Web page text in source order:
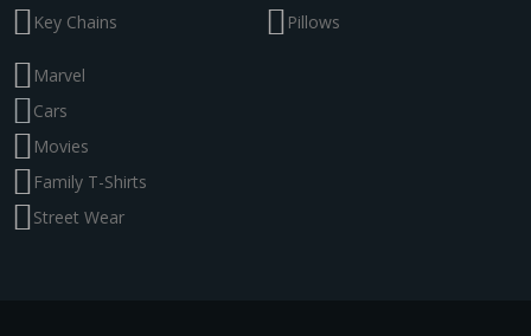
Key Chains
Pillows
Marvel
Cars
Movies
Family T-Shirts
Street Wear